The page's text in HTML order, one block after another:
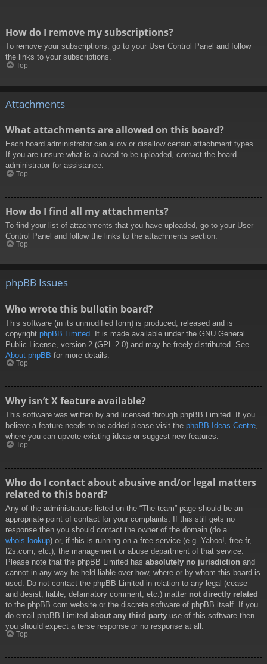
How do I remove my subscriptions?
To remove your subscriptions, go to your User Control Panel and follow
the links to your subscriptions.
Top
Attachments
What attachments are allowed on this board?
Each board administrator can allow or disallow certain attachment types.
If you are unsure what is allowed to be uploaded, contact the board
administrator for assistance.
Top
How do I find all my attachments?
To find your list of attachments that you have uploaded, go to your User
Control Panel and follow the links to the attachments section.
Top
phpBB Issues
Who wrote this bulletin board?
This software (in its unmodified form) is produced, released and is
copyright phpBB Limited . It is made available under the GNU General
Public License, version 2 (GPL-2.0) and may be freely distributed. See
About phpBB for more details.
Top
Why isn’t X feature available?
This software was written by and licensed through phpBB Limited. If you
believe a feature needs to be added please visit the phpBB Ideas Centre,
where you can upvote existing ideas or suggest new features.
Top
Who do I contact about abusive and/or legal matters
related to this board?
Any of the administrators listed on the “The team” page should be an
appropriate point of contact for your complaints. If this still gets no
response then you should contact the owner of the domain (do a
whois lookup) or, if this is running on a free service (e.g. Yahoo!, free.fr,
f2s.com, etc.), the management or abuse department of that service.
Please note that the phpBB Limited has absolutely no jurisdiction and
cannot in any way be held liable over how, where or by whom this board is
used. Do not contact the phpBB Limited in relation to any legal (cease
and desist, liable, defamatory comment, etc.) matter not directly related
to the phpBB.com website or the discrete software of phpBB itself. If you
do email phpBB Limited about any third party use of this software then
you should expect a terse response or no response at all.
Top